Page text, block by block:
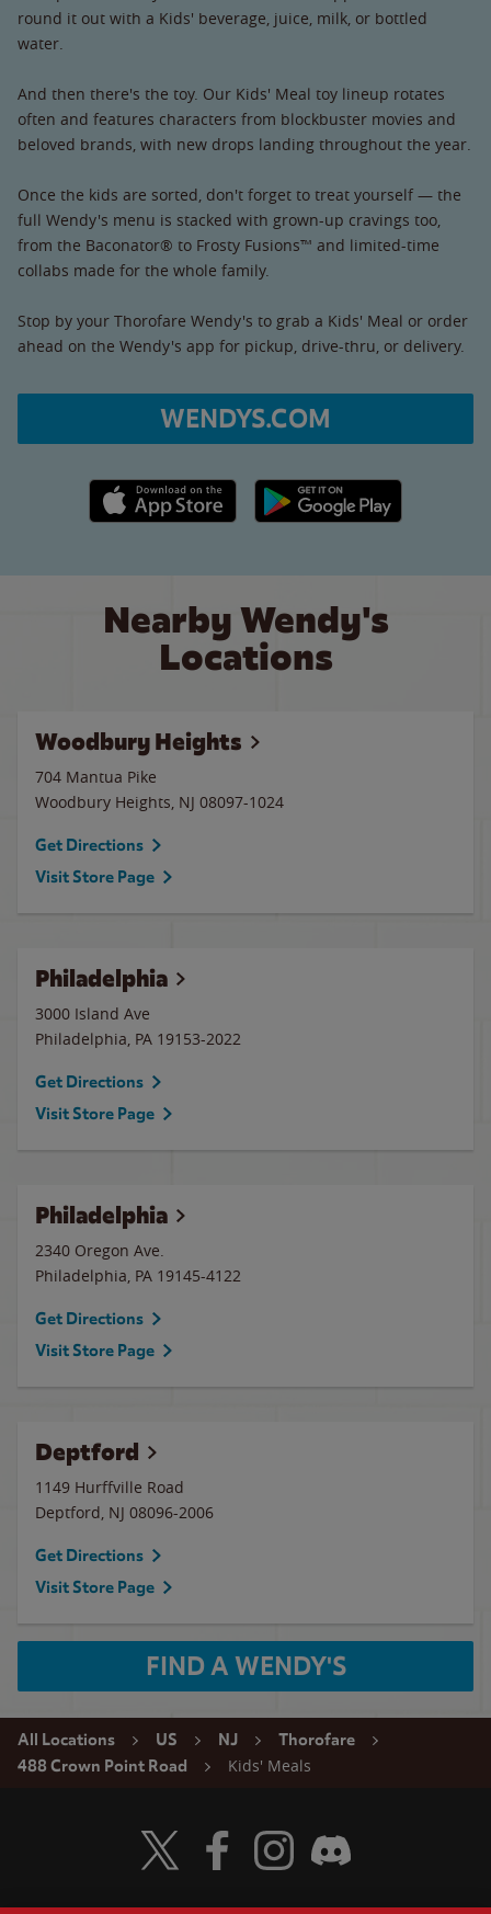
round it out with a Kids' beverage, juice, milk, or bottled
water.
And then there's the toy. Our Kids' Meal toy lineup rotates
often and features characters from blockbuster movies and
beloved brands, with new drops landing throughout the year.
Once the kids are sorted, don't forget to treat yourself — the
full Wendy's menu is stacked with grown-up cravings too,
from the Baconator® to Frosty Fusions™ and limited-time
collabs made for the whole family.
Stop by your Thorofare Wendy's to grab a Kids' Meal or order
ahead on the Wendy's app for pickup, drive-thru, or delivery.
WENDYS.COM
Apple App Store link Google Play link
Nearby Wendy's
Locations
Woodbury Heights
704 Mantua Pike
Woodbury Heights, NJ 08097-1024
Get Directions
Visit Store Page
Philadelphia
3000 Island Ave
Philadelphia, PA 19153-2022
Get Directions
Visit Store Page
Philadelphia
2340 Oregon Ave.
Philadelphia, PA 19145-4122
Get Directions
Visit Store Page
Deptford
1149 Hurffville Road
Deptford, NJ 08096-2006
Get Directions
Visit Store Page
FIND A WENDY'S
All Locations US NJ
Thorofare
488 Crown Point Road
Kids' Meals
Visit Wendy's Twitter
Visit Wendy's Facebook
Visit Wendy's Instagram
Visit Wendy's Discord